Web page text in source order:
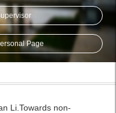
Page
Li.Towards non-